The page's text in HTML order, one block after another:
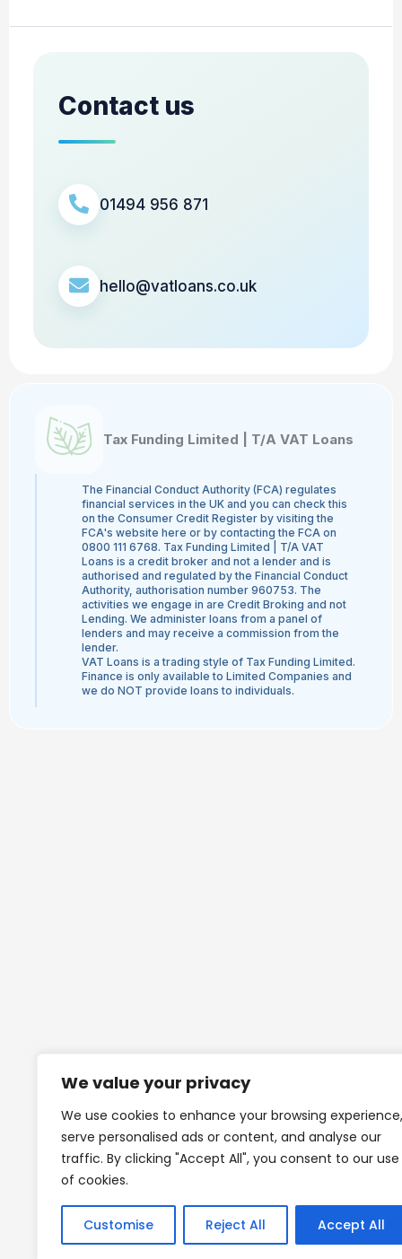
We value your privacy
We use cookies to enhance your browsing experience,
serve personalised ads or content, and analyse our
traffic. By clicking "Accept All", you consent to our use
of cookies.
Customise Reject All Accept All
Contact us
01494 956 871
hello@vatloans.co.uk
Tax Funding Limited | T/A VAT Loans
The Financial Conduct Authority (FCA) regulates
financial services in the UK and you can check this
on the Consumer Credit Register by visiting the
FCA's website here or by contacting the FCA on
0800 111 6768. Tax Funding Limited | T/A VAT
Loans is a credit broker and not a lender and is
authorised and regulated by the Financial Conduct
Authority, authorisation number 960753. The
activities we engage in are Credit Broking and not
Lending. We administer loans from a panel of
lenders and may receive a commission from the
lender.
VAT Loans is a trading style of Tax Funding Limited.
Finance is only available to Limited Companies and
we do NOT provide loans to individuals.